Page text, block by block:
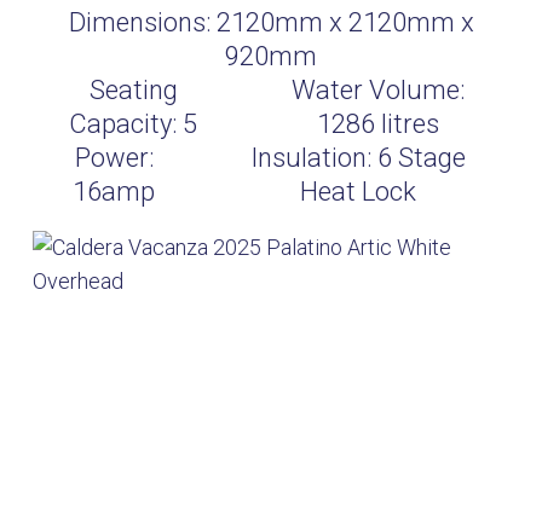
Dimensions: 2120mm x 2120mm x
920mm
Seating
Capacity: 5
Water Volume:
1286 litres
Power:
16amp
Insulation: 6 Stage
Heat Lock